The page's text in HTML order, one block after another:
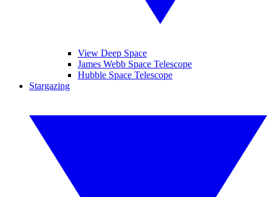
View Deep Space
James Webb Space Telescope
Hubble Space Telescope
Stargazing